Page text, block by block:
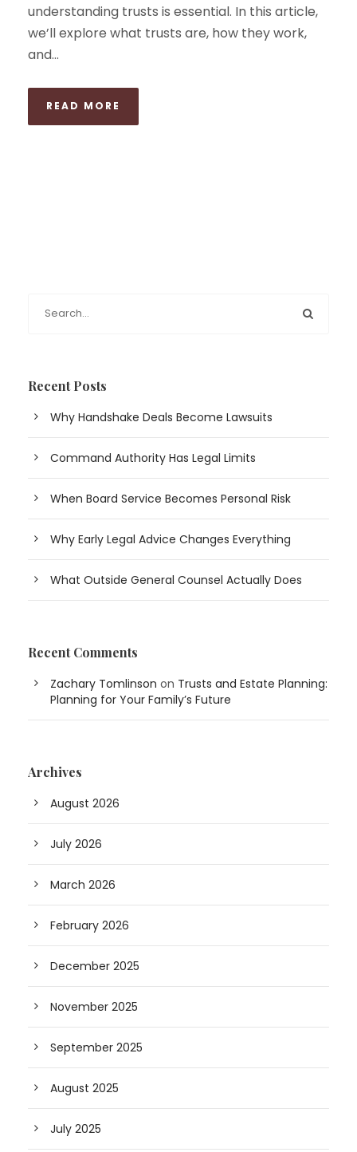
understanding trusts is essential. In this article,
we’ll explore what trusts are, how they work,
and...
READ MORE
Recent Posts
Why Handshake Deals Become Lawsuits
Command Authority Has Legal Limits
When Board Service Becomes Personal Risk
Why Early Legal Advice Changes Everything
What Outside General Counsel Actually Does
Recent Comments
Zachary Tomlinson on Trusts and Estate Planning:
Planning for Your Family’s Future
Archives
August 2026
July 2026
March 2026
February 2026
December 2025
November 2025
September 2025
August 2025
July 2025